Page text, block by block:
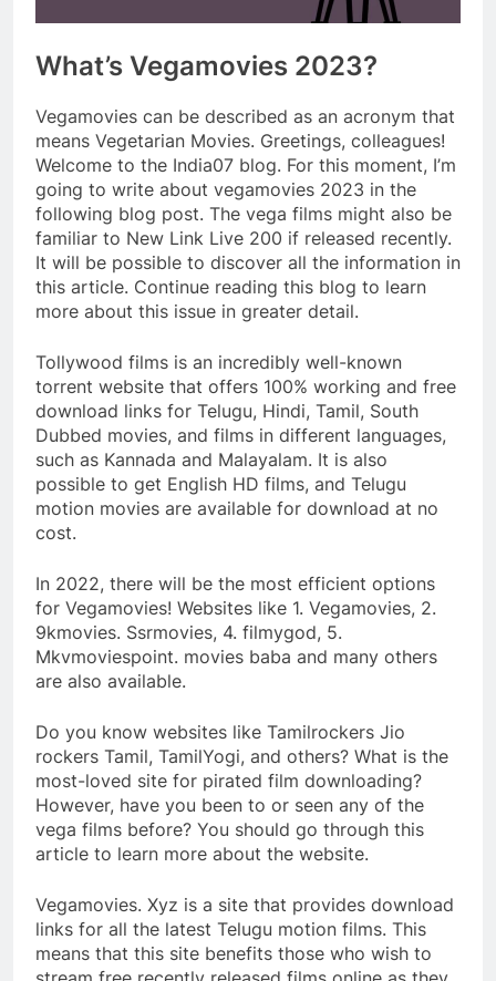
What’s Vegamovies 2023?
Vegamovies can be described as an acronym that
means Vegetarian Movies. Greetings, colleagues!
Welcome to the India07 blog. For this moment, I’m
going to write about vegamovies 2023 in the
following blog post. The vega films might also be
familiar to New Link Live 200 if released recently.
It will be possible to discover all the information in
this article. Continue reading this blog to learn
more about this issue in greater detail.
Tollywood films is an incredibly well-known
torrent website that offers 100% working and free
download links for Telugu, Hindi, Tamil, South
Dubbed movies, and films in different languages,
such as Kannada and Malayalam. It is also
possible to get English HD films, and Telugu
motion movies are available for download at no
cost.
In 2022, there will be the most efficient options
for Vegamovies! Websites like 1. Vegamovies, 2.
9kmovies. Ssrmovies, 4. filmygod, 5.
Mkvmoviespoint. movies baba and many others
are also available.
Do you know websites like Tamilrockers Jio
rockers Tamil, TamilYogi, and others? What is the
most-loved site for pirated film downloading?
However, have you been to or seen any of the
vega films before? You should go through this
article to learn more about the website.
Vegamovies. Xyz is a site that provides download
links for all the latest Telugu motion films. This
means that this site benefits those who wish to